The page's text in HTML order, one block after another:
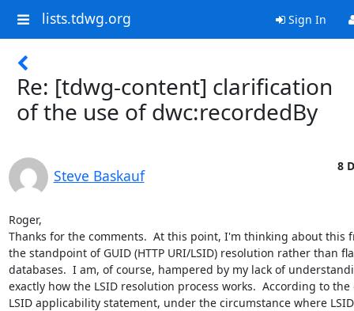
lists.tdwg.org Sign In
Re: [tdwg-content] clarification
of the use of dwc:recordedBy
Steve Baskauf
8
Roger,
Thanks for the comments.  At this point, I'm thinking about this
the standpoint of GUID (HTTP URI/LSID) resolution rather than
databases.  I am, of course, hampered by my lack of
exactly how the LSID resolution process works.  According to
LSID applicability statement, under the circumstance where